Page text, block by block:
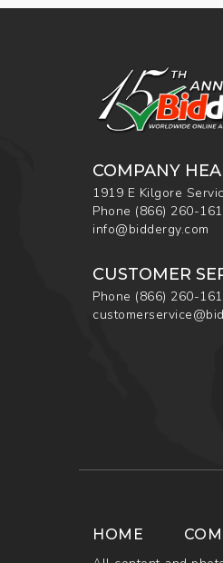
COMPANY
1919 E Kilgore
Phone (866) 260-
info@biddergy.com
CUSTOMER
Phone (866) 260-
HOME